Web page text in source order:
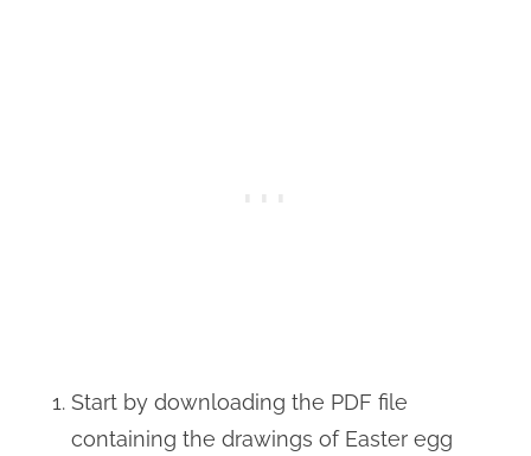
Start by downloading the PDF file
containing the drawings of Easter egg